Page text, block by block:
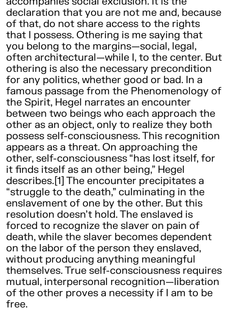
declaration that you are not me and, because
of that, do not share access to the rights
that I possess. Othering is me saying that
you belong to the margins—social, legal,
often architectural—while I, to the center. But
othering is also the necessary precondition
for any politics, whether good or bad. In a
famous passage from the Phenomenology of
the Spirit, Hegel narrates an encounter
between two beings who each approach the
other as an object, only to realize they both
possess self-consciousness. This recognition
appears as a threat. On approaching the
other, self-consciousness “has lost itself, for
it finds itself as an other being,” Hegel
describes.[1] The encounter precipitates a
“struggle to the death,” culminating in the
enslavement of one by the other. But this
resolution doesn’t hold. The enslaved is
forced to recognize the slaver on pain of
death, while the slaver becomes dependent
on the labor of the person they enslaved,
without producing anything meaningful
themselves. True self-consciousness requires
mutual, interpersonal recognition—liberation
of the other proves a necessity if I am to be
free.